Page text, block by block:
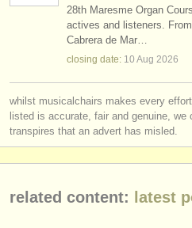
rss feeds
classical music news
publish with us
find out about ourATS
stolen keyboard instruments
28th Maresme Organ
actives and listeners.
Cabrera de Mar…
closing date: 10 Aug 2026
whilst musicalchairs makes every
listed is accurate, fair and genuine,
transpires that an advert has misled.
related content: latest